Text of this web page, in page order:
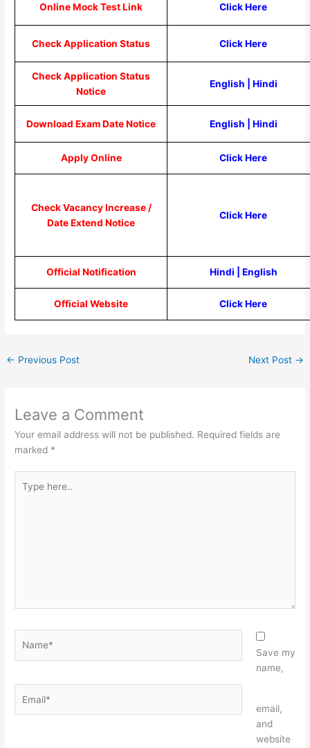
Online Mock Test Link Click Here
Check Application Status Click Here
Check Application Status
Notice
English Hindi
Download Exam Date Notice English Hindi
Apply Online Click Here
Check Vacancy Increase /
Date Extend Notice
Click Here
Official Notification Hindi English
Official Website Click Here
← Previous Post Next Post →
Leave a Comment
Your email address will not be published. Required fields are
marked *
here..
Save my
name,
email,
and
website